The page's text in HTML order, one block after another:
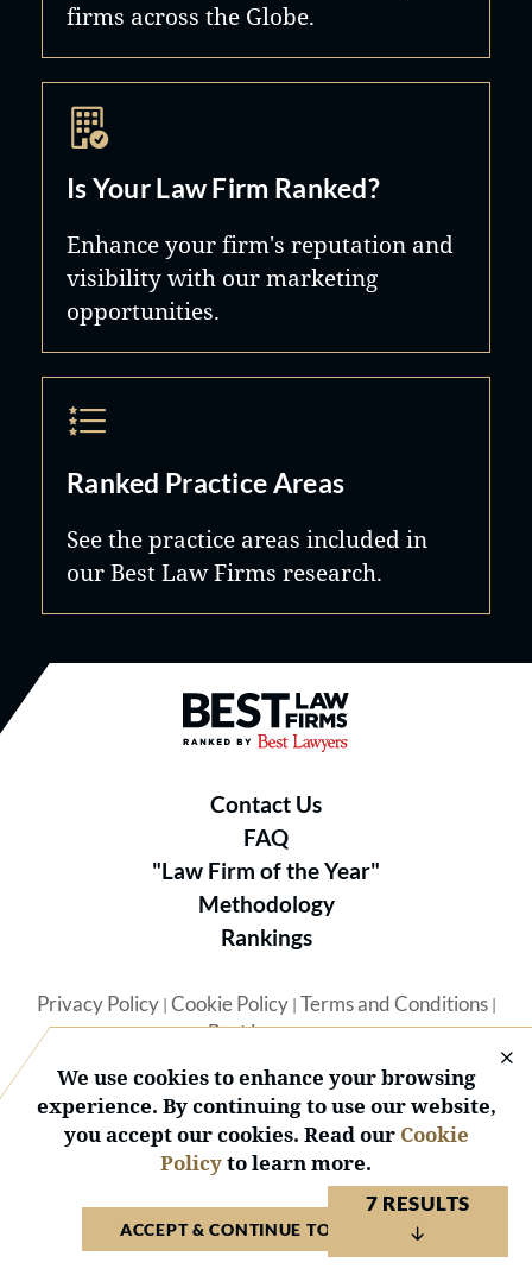
7 RESULTS
firms across the Globe.
Is Your Law Firm Ranked?
Enhance your firm's reputation and
visibility with our marketing
opportunities.
Ranked Practice Areas
See the practice areas included in
our Best Law Firms research.
Best Law Firms® - Ranked by
Contact Us
FAQ
"Law Firm of the Year"
Methodology
Rankings
Privacy Policy| Cookie Policy| Terms and Conditions|
Best Lawyers
© 2026 BL Rankings, LLC — All Rights Reserved.
We use cookies to enhance your browsing
experience. By continuing to use our website,
you accept our cookies. Read our Cookie
Policyto learn more.
ACCEPT & CONTINUE TO WEBSITE